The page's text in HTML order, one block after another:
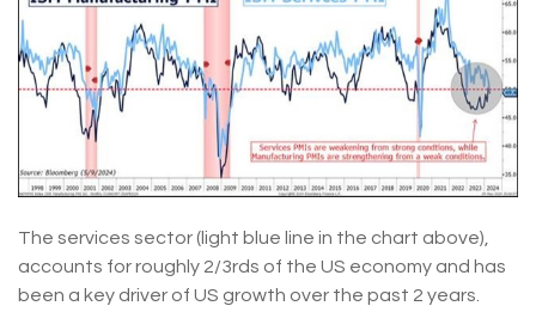
The services sector (light blue line in the chart above),
accounts for roughly 2/3rds of the US economy and has
been a key driver of US growth over the past 2 years.